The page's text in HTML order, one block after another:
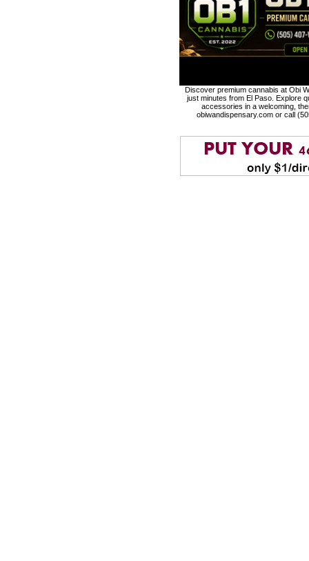
Discover premium cannabis at Obi
just minutes from El Paso. Explore
accessories in a welcoming,
obiwandispensary.com or call